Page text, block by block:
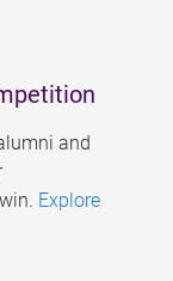
and
Explore